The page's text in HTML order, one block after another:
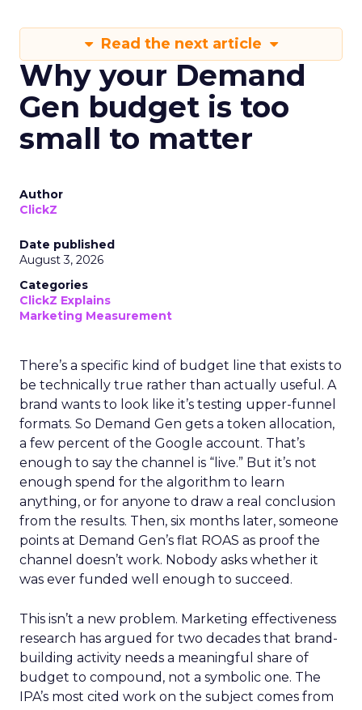
Read the next article
Why your Demand
Gen budget is too
small to matter
Author
ClickZ
Date published
August 3, 2026
Categories
ClickZ Explains
Marketing Measurement
There’s a specific kind of budget line that exists to
be technically true rather than actually useful. A
brand wants to look like it’s testing upper-funnel
formats. So Demand Gen gets a token allocation,
a few percent of the Google account. That’s
enough to say the channel is “live.” But it’s not
enough spend for the algorithm to learn
anything, or for anyone to draw a real conclusion
from the results. Then, six months later, someone
points at Demand Gen’s flat ROAS as proof the
channel doesn’t work. Nobody asks whether it
was ever funded well enough to succeed.
This isn’t a new problem. Marketing effectiveness
research has argued for two decades that brand-
building activity needs a meaningful share of
budget to compound, not a symbolic one. The
IPA’s most cited work on the subject comes from